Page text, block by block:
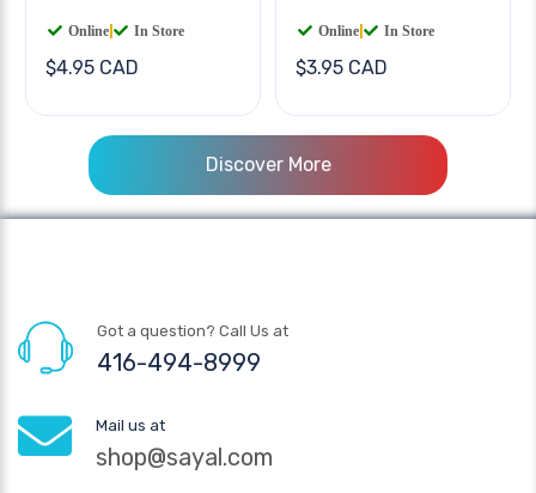
Online In Store
$4.95 CAD
Online In Store
$3.95 CAD
Discover More
Got a question? Call Us at
416-494-8999
Mail us at
shop@sayal.com